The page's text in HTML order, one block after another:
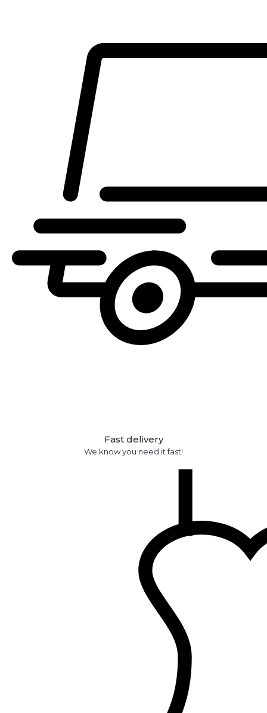
Fast delivery
We know you need it fast!